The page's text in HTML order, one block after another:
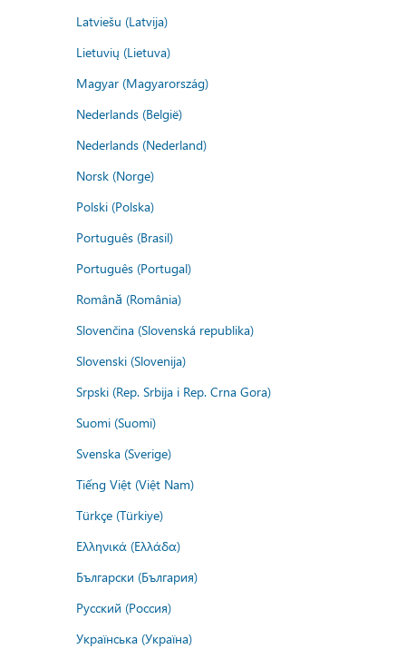
Latviešu (Latvija)
Lietuvių (Lietuva)
Magyar (Magyarország)
Nederlands (België)
Nederlands (Nederland)
Norsk (Norge)
Polski (Polska)
Português (Brasil)
Português (Portugal)
Română (România)
Slovenčina (Slovenská republika)
Slovenski (Slovenija)
Srpski (Rep. Srbija i Rep. Crna Gora)
Suomi (Suomi)
Svenska (Sverige)
Tiếng Việt (Việt Nam)
Türkçe (Türkiye)
Ελληνικά (Ελλάδα)
Български (България)
Русский (Россия)
Українська (Україна)